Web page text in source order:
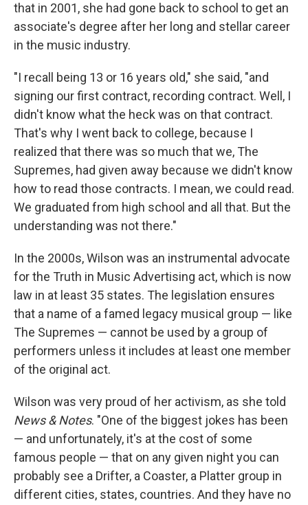
that in 2001, she had gone back to school to get an
associate's degree after her long and stellar career
in the music industry.
"I recall being 13 or 16 years old," she said, "and
signing our first contract, recording contract. Well, I
didn't know what the heck was on that contract.
That's why I went back to college, because I
realized that there was so much that we, The
Supremes, had given away because we didn't know
how to read those contracts. I mean, we could read.
We graduated from high school and all that. But the
understanding was not there."
In the 2000s, Wilson was an instrumental advocate
for the Truth in Music Advertising act, which is now
law in at least 35 states. The legislation ensures
that a name of a famed legacy musical group — like
The Supremes — cannot be used by a group of
performers unless it includes at least one member
of the original act.
Wilson was very proud of her activism, as she told
News & Notes. "One of the biggest jokes has been
— and unfortunately, it's at the cost of some
famous people — that on any given night you can
probably see a Drifter, a Coaster, a Platter group in
different cities, states, countries. And they have no